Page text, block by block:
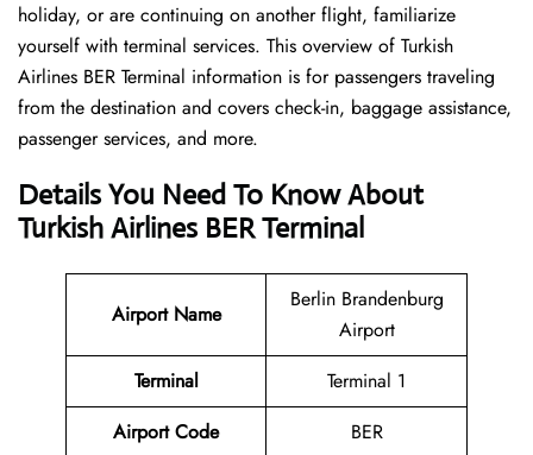
holiday, or are continuing on another flight, familiarize
yourself with terminal services. This overview of Turkish
Airlines BER Terminal information is for passengers traveling
from the destination and covers check-in, baggage assistance,
passenger services, and more.
Details You Need To Know About
Turkish Airlines BER Terminal
Airport Name
Berlin Brandenburg
Airport
Terminal
Terminal 1
Airport Code
BER